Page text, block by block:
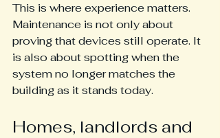
This is where experience matters.
Maintenance is not only about
proving that devices still operate. It
is also about spotting when the
system no longer matches the
building as it stands today.
Homes, landlords and